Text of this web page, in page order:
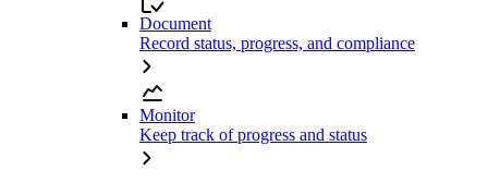
Document
Record status, progress, and compliance
Monitor
Keep track of progress and status